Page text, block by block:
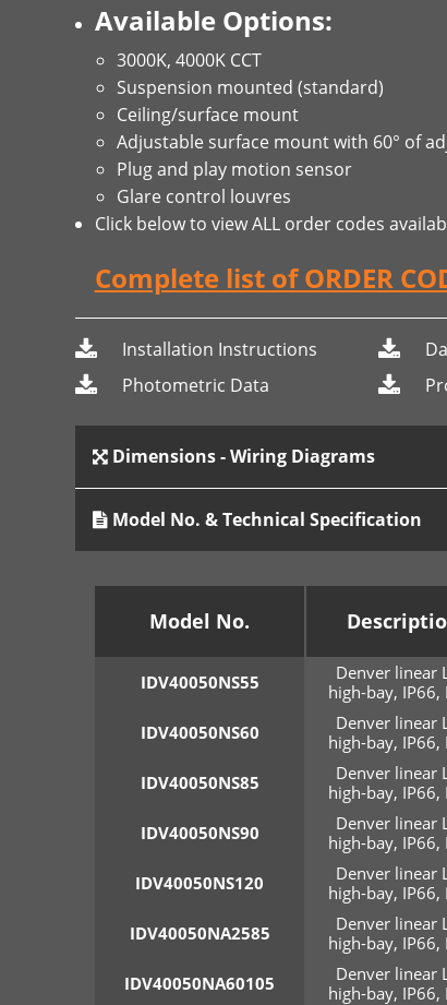
Available Options:
3000K, 4000K CCT
Suspension mounted (standard)
Ceiling/surface mount
Adjustable surface mount with 60° of
Plug and play motion sensor
Glare control louvres
Click below to view ALL order codes
Complete list of ORDER
Installation Instructions
Photometric Data
Dimensions - Wiring Diagrams
Model No. & Technical Specification
Model No.
IDV40050NS55
Denver linear
high-bay, IP66,
IDV40050NS60
Denver linear
high-bay, IP66,
IDV40050NS85
Denver linear
high-bay, IP66,
IDV40050NS90
Denver linear
high-bay, IP66,
IDV40050NS120
Denver linear
high-bay, IP66,
IDV40050NA2585
Denver linear
high-bay, IP66,
IDV40050NA60105
Denver linear
high-bay, IP66,